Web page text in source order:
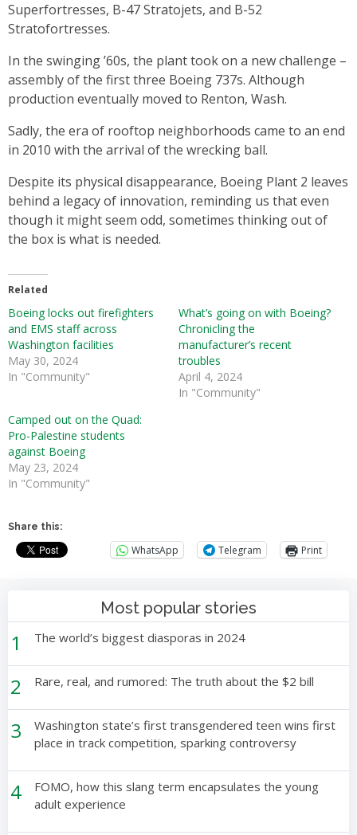
Superfortresses, B-47 Stratojets, and B-52
Stratofortresses.
In the swinging ’60s, the plant took on a new challenge –
assembly of the first three Boeing 737s. Although
production eventually moved to Renton, Wash.
Sadly, the era of rooftop neighborhoods came to an end
in 2010 with the arrival of the wrecking ball.
Despite its physical disappearance, Boeing Plant 2 leaves
behind a legacy of innovation, reminding us that even
though it might seem odd, sometimes thinking out of
the box is what is needed.
Related
Boeing locks out firefighters
and EMS staff across
Washington facilities
May 30, 2024
In "Community"
What’s going on with Boeing?
Chronicling the
manufacturer’s recent
troubles
April 4, 2024
In "Community"
Camped out on the Quad:
Pro-Palestine students
against Boeing
May 23, 2024
In "Community"
Share this:
WhatsApp Telegram Print
Most popular stories
1 The world’s biggest diasporas in 2024
2 Rare, real, and rumored: The truth about the $2 bill
3
Washington state’s first transgendered teen wins first
place in track competition, sparking controversy
4
FOMO, how this slang term encapsulates the young
adult experience